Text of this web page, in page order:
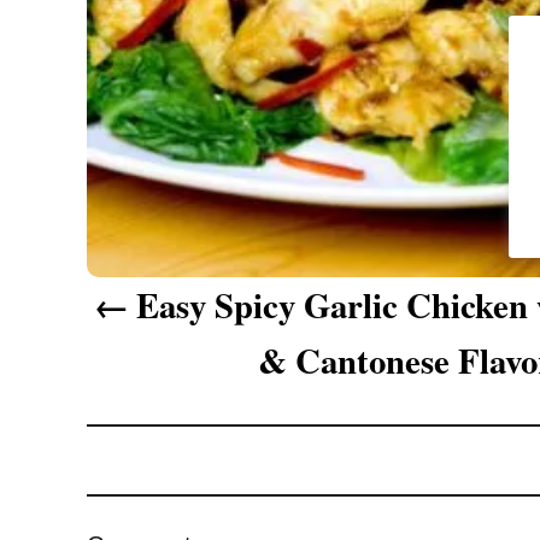
g
a
t
i
o
n
Easy Spicy Garlic
& Cantonese